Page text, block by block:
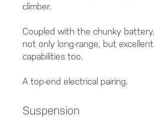
climber.
Coupled with the chunky
not only long-range, but
capabilities too.
A top-end electrical pairing.
Suspension